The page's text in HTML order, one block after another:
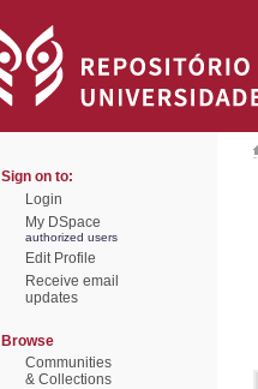
Sign on to:
Login
My DSpace
authorized users
Edit Profile
Receive email
updates
Browse
Communities
& Collections